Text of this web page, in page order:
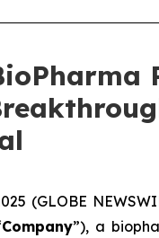
(GLOBE
Company”), a